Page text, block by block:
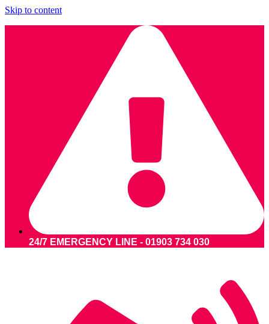
Skip to content
24/7 EMERGENCY LINE - 01903 734 030